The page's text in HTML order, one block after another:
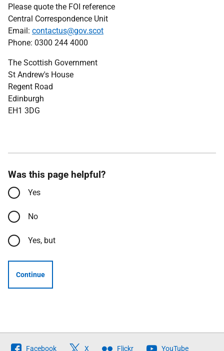
Please quote the FOI reference
Central Correspondence Unit
Email: contactus@gov.scot
Phone: 0300 244 4000
The Scottish Government
St Andrew's House
Regent Road
Edinburgh
EH1 3DG
Was this page helpful?
Yes
No
Yes, but
Continue
Follow
Facebook X Flickr YouTube